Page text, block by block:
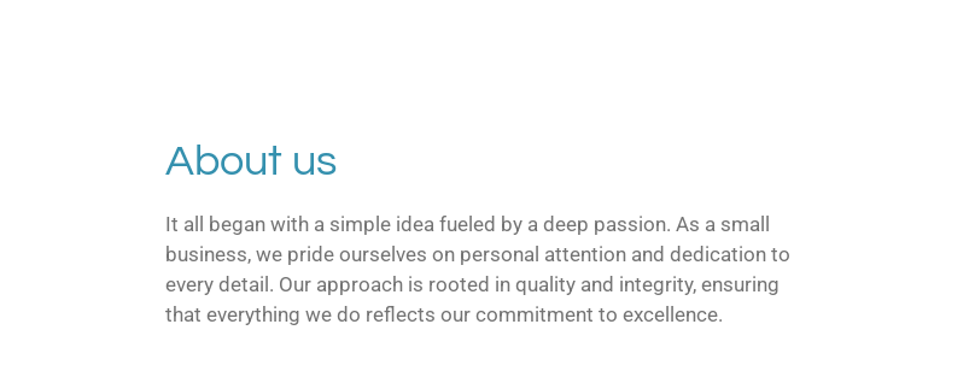
About us
It all began with a simple idea fueled by a deep passion. As a small
business, we pride ourselves on personal attention and dedication to
every detail. Our approach is rooted in quality and integrity, ensuring
that everything we do reflects our commitment to excellence.